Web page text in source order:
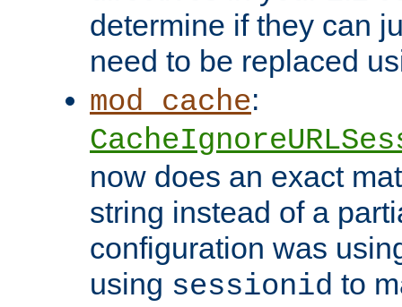
determine if they can
need to be replaced
mod_cache:
now does an exact
string instead of a
configuration was
using sessionid to